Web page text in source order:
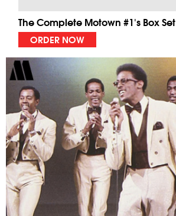
The Complete Motown #1's Box Set
ORDER NOW